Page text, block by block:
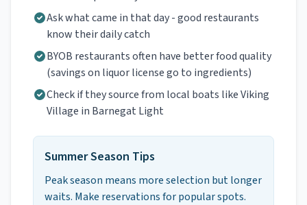
Ask what came in that day - good restaurants
know their daily catch
BYOB restaurants often have better food quality
(savings on liquor license go to ingredients)
Check if they source from local boats like Viking
Village in Barnegat Light
Summer Season Tips
Peak season means more selection but longer
waits. Make reservations for popular spots.